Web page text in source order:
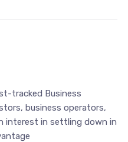
tracked Business
business operators,
interest in settling down in